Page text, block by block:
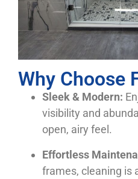
comfort for
Why Choose
Sleek & Modern:
visibility and
open, airy feel.
Effortless
frames, cleaning is